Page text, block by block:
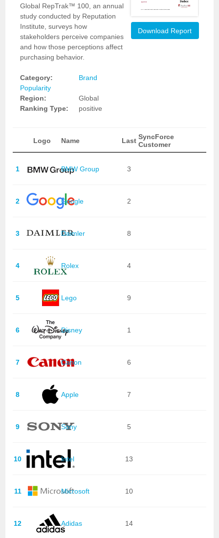
Global RepTrak™ 100, an annual
study conducted by Reputation
Institute, surveys how
stakeholders perceive companies
and how those perceptions affect
purchasing behavior.
Category:
Brand
Popularity
Region:
Global
Ranking Type:
positive
Download Report
Logo Name Last SyncForce
Customer
1 BMW Group 3
2 Google 2
3 Daimler 8
4 Rolex 4
5 Lego 9
6 Disney 1
7 Canon 6
8 Apple 7
9 Sony 5
10 Intel 13
11 Microsoft 10
12 Adidas 14